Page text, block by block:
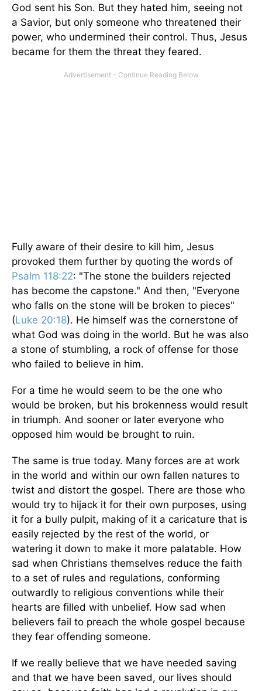
God sent his Son. But they hated him, seeing not
a Savior, but only someone who threatened their
power, who undermined their control. Thus, Jesus
became for them the threat they feared.
Fully aware of their desire to kill him, Jesus
provoked them further by quoting the words of
Psalm 118:22: "The stone the builders rejected
has become the capstone." And then, "Everyone
who falls on the stone will be broken to pieces"
(Luke 20:18). He himself was the cornerstone of
what God was doing in the world. But he was also
a stone of stumbling, a rock of offense for those
who failed to believe in him.
For a time he would seem to be the one who
would be broken, but his brokenness would result
in triumph. And sooner or later everyone who
opposed him would be brought to ruin.
The same is true today. Many forces are at work
in the world and within our own fallen natures to
twist and distort the gospel. There are those who
would try to hijack it for their own purposes, using
it for a bully pulpit, making of it a caricature that is
easily rejected by the rest of the world, or
watering it down to make it more palatable. How
sad when Christians themselves reduce the faith
to a set of rules and regulations, conforming
outwardly to religious conventions while their
hearts are filled with unbelief. How sad when
believers fail to preach the whole gospel because
they fear offending someone.
If we really believe that we have needed saving
and that we have been saved, our lives should